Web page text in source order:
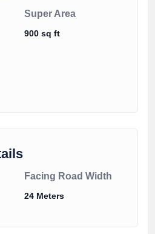
Super Area
900 sq ft
Facing Road Width
24 Meters